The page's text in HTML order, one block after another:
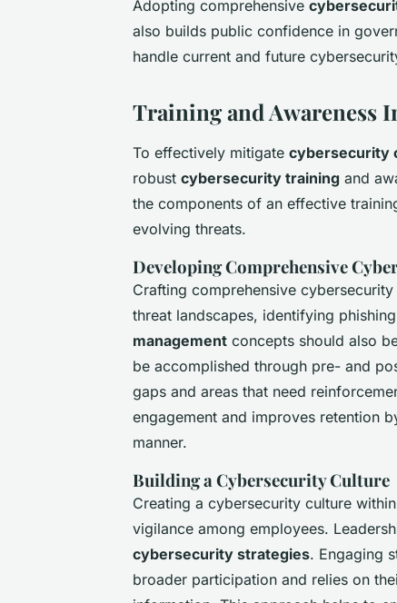
Adopting comprehensive
also builds public confidence in
handle current and future
Training and Awareness
To effectively mitigate cybersecurity
robust cybersecurity training and
the components of an effective
evolving threats.
Developing Comprehensive
Crafting comprehensive
threat landscapes, identifying
management concepts should also
be accomplished through pre- and
gaps and areas that need
engagement and improves retention
manner.
Building a Cybersecurity Culture
Creating a cybersecurity culture
vigilance among employees.
cybersecurity strategies. Engaging
broader participation and relies on